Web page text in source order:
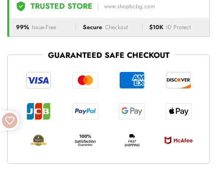
TRUSTED STORE www.shopbcbg.com
99% Issue-Free Secure Checkout $10K ID Protect
GUARANTEED SAFE CHECKOUT